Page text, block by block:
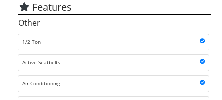
Features
Other
1/2 Ton
Active Seatbelts
Air Conditioning